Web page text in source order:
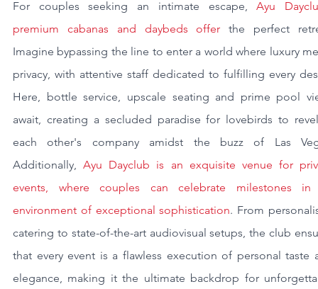
For couples seeking an intimate escape, Ayu
premium cabanas and daybeds offer the perfect
Imagine bypassing the line to enter a world where luxury
privacy, with attentive staff dedicated to fulfilling every
Here, bottle service, upscale seating and prime pool
await, creating a secluded paradise for lovebirds to
each other's company amidst the buzz of Las
Additionally, Ayu Dayclub is an exquisite venue for
events, where couples can celebrate milestones in
environment of exceptional sophistication. From
catering to state-of-the-art audiovisual setups, the club
that every event is a flawless execution of personal taste
elegance, making it the ultimate backdrop for